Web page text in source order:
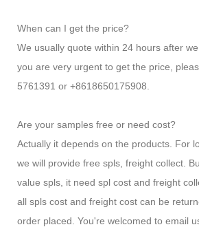
When can I get the price?
We usually quote within 24 hours after
you are very urgent to get the price,
5761391 or +8618650175908.
Are your samples free or need cost?
Actually it depends on the products. For
we will provide free spls, freight collect.
value spls, it need spl cost and freight
all spls cost and freight cost can be
order placed. You're welcomed to email